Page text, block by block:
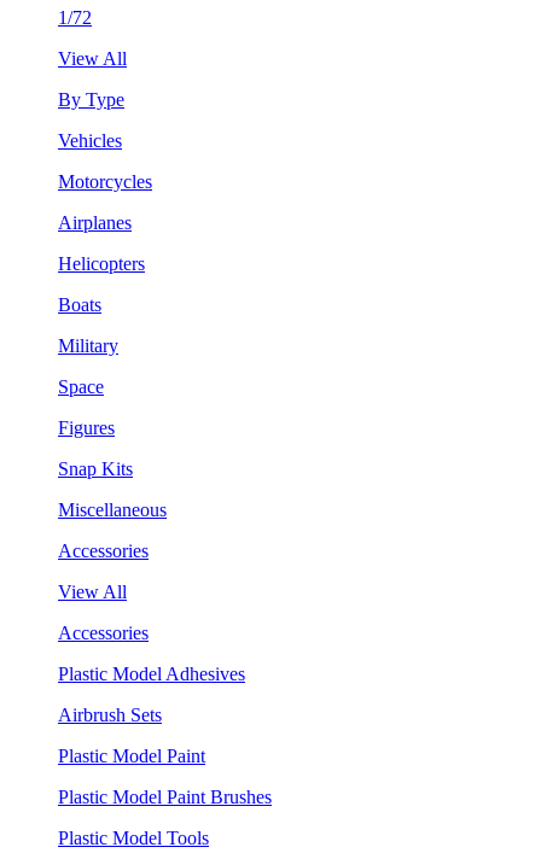
1/72
View All
By Type
Vehicles
Motorcycles
Airplanes
Helicopters
Boats
Military
Space
Figures
Snap Kits
Miscellaneous
Accessories
View All
Accessories
Plastic Model Adhesives
Airbrush Sets
Plastic Model Paint
Plastic Model Paint Brushes
Plastic Model Tools